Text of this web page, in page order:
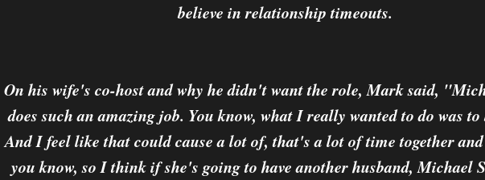
believe in relationship timeouts.
On his wife's co-host and why he didn't want the role, Mark said,
does such an amazing job. You know, what I really wanted to do was
And I feel like that could cause a lot of, that's a lot of time together
you know, so I think if she's going to have another husband, Michael